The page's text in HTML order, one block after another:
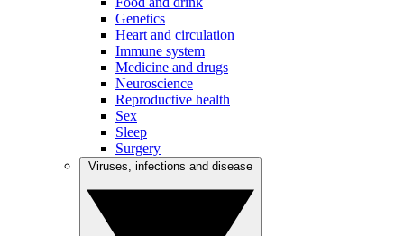
Genetics
Heart and circulation
Immune system
Medicine and drugs
Neuroscience
Reproductive health
Sex
Sleep
Surgery